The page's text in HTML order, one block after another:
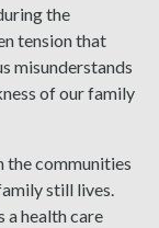
the
tension that
misunderstands
of our family
the communities
still lives.
a health care